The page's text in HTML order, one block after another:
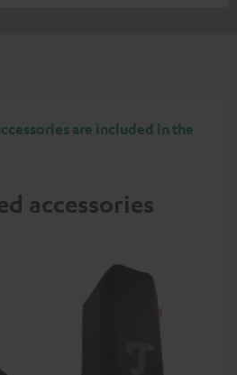
are included in the
accessories